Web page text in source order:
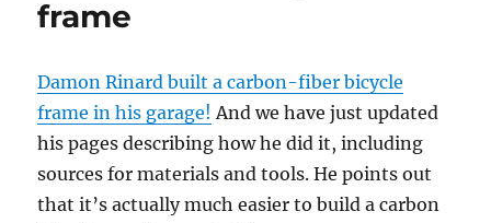
frame
Damon Rinard built a carbon-fiber bicycle
frame in his garage! And we have just updated
his pages describing how he did it, including
sources for materials and tools. He points out
that it’s actually much easier to build a carbon